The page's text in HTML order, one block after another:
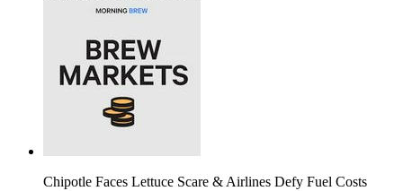
Chipotle Faces Lettuce Scare & Airlines Defy Fuel Costs